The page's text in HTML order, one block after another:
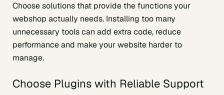
Choose solutions that provide the functions your
webshop actually needs. Installing too many
unnecessary tools can add extra code, reduce
performance and make your website harder to
manage.
Choose Plugins with Reliable Support